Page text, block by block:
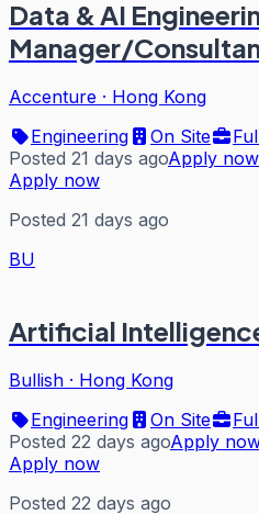
Data & AI
Manager/
Accenture · Hong Kong
Engineering
On Site
Posted 21 days agoApply now
Apply now
Posted 21 days ago
BU
Artificial
Bullish · Hong Kong
Engineering
On Site
Posted 22 days agoApply
Apply now
Posted 22 days ago